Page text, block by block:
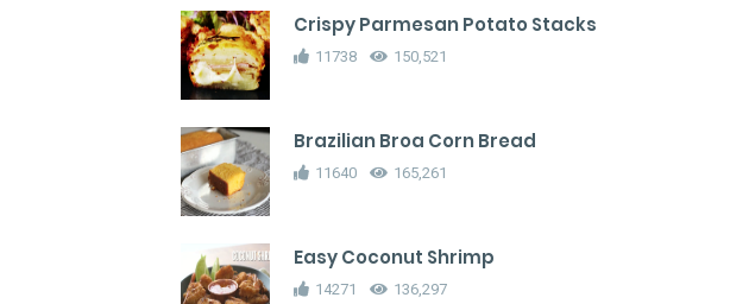
Crispy Parmesan Potato Stacks
11738 150,521
Brazilian Broa Corn Bread
11640 165,261
Easy Coconut Shrimp
14271 136,297